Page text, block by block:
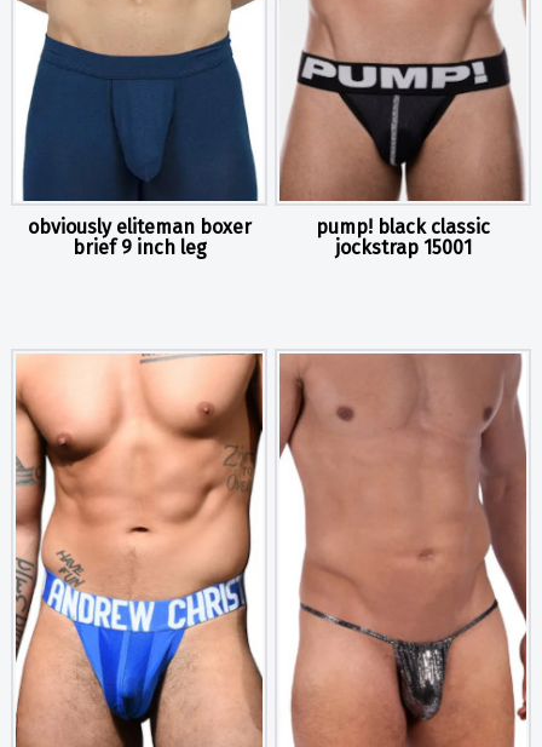
obviously eliteman boxer
brief 9 inch leg
pump! black classic
jockstrap 15001